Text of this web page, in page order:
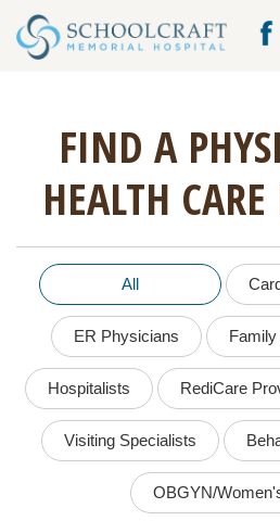
FIND A
HEALTH
All
ER Physicians
Hospitalists RediCare
Visiting Specialists
OBGYN/